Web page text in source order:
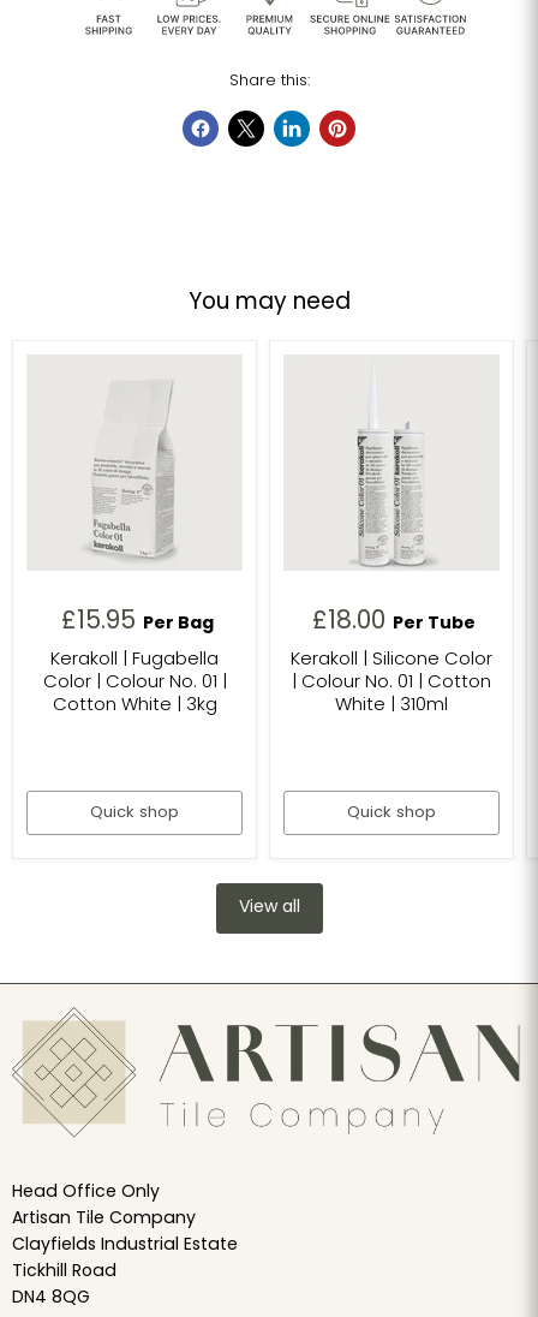
Share this:
You may need
£15.95
Per Bag
Kerakoll | Fugabella
Color | Colour No. 01 |
Cotton White | 3kg
Quick shop
£18.00
Per Tube
Kerakoll | Silicone Color
| Colour No. 01 | Cotton
White | 310ml
Quick shop
View all
Head Office Only
Artisan Tile Company
Clayfields Industrial Estate
Tickhill Road
DN4 8QG